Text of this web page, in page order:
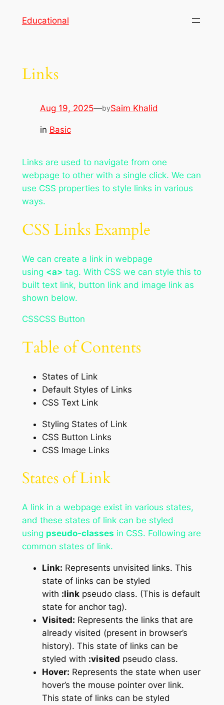
Educational
Links
Aug 19, 2025—bySaim Khalid
in Basic
Links are used to navigate from one
webpage to other with a single click. We can
use CSS properties to style links in various
ways.
CSS Links Example
We can create a link in webpage
using <a> tag. With CSS we can style this to
built text link, button link and image link as
shown below.
CSSCSS Button
Table of Contents
States of Link
Default Styles of Links
CSS Text Link
Styling States of Link
CSS Button Links
CSS Image Links
States of Link
A link in a webpage exist in various states,
and these states of link can be styled
using pseudo-classes in CSS. Following are
common states of link.
Link: Represents unvisited links. This
state of links can be styled
with :linkpseudo class. (This is default
state for anchor tag).
Visited: Represents the links that are
already visited (present in browser’s
history). This state of links can be
styled with :visited pseudo class.
Hover: Represents the state when user
hover’s the mouse pointer over link.
This state of links can be styled